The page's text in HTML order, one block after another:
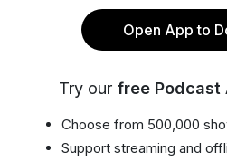
Open App to
Try our free Podcast
Choose from 500,000
Support streaming and